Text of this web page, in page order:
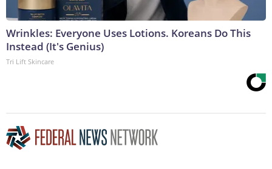
Wrinkles: Everyone Uses Lotions. Koreans Do This
Instead (It's Genius)
Tri Lift Skincare